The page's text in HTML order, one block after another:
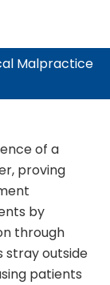
Malpractice
of a
proving
by
through
stray outside
patients